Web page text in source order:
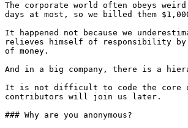
The corporate world often obeys
days at most, so we billed them
It happened not because we
relieves himself of responsibility
of money.
And in a big company, there is a
It is not difficult to code the core of a
contributors will join us later.
### Why are you anonymous?